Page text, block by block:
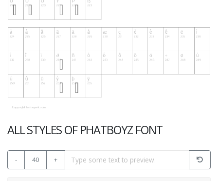
ALL STYLES OF PHATBOYZ FONT
- 40 +